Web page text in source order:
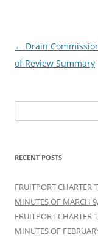
Post
navigation
← Drain
of Review Summary
for:
RECENT POSTS
FRUITPORT CHARTER
MINUTES OF MARCH
FRUITPORT CHARTER
MINUTES OF